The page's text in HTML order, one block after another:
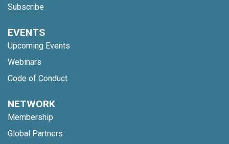
Subscribe
EVENTS
Upcoming Events
Webinars
Code of Conduct
NETWORK
Membership
Global Partners